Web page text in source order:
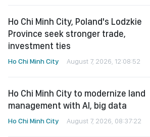
Ho Chi Minh City, Poland's Lodzkie
Province seek stronger trade,
investment ties
Ho Chi Minh City August 7, 2026, 12:08:52
Ho Chi Minh City to modernize land
management with AI, big data
Ho Chi Minh City August 7, 2026, 08:37:22